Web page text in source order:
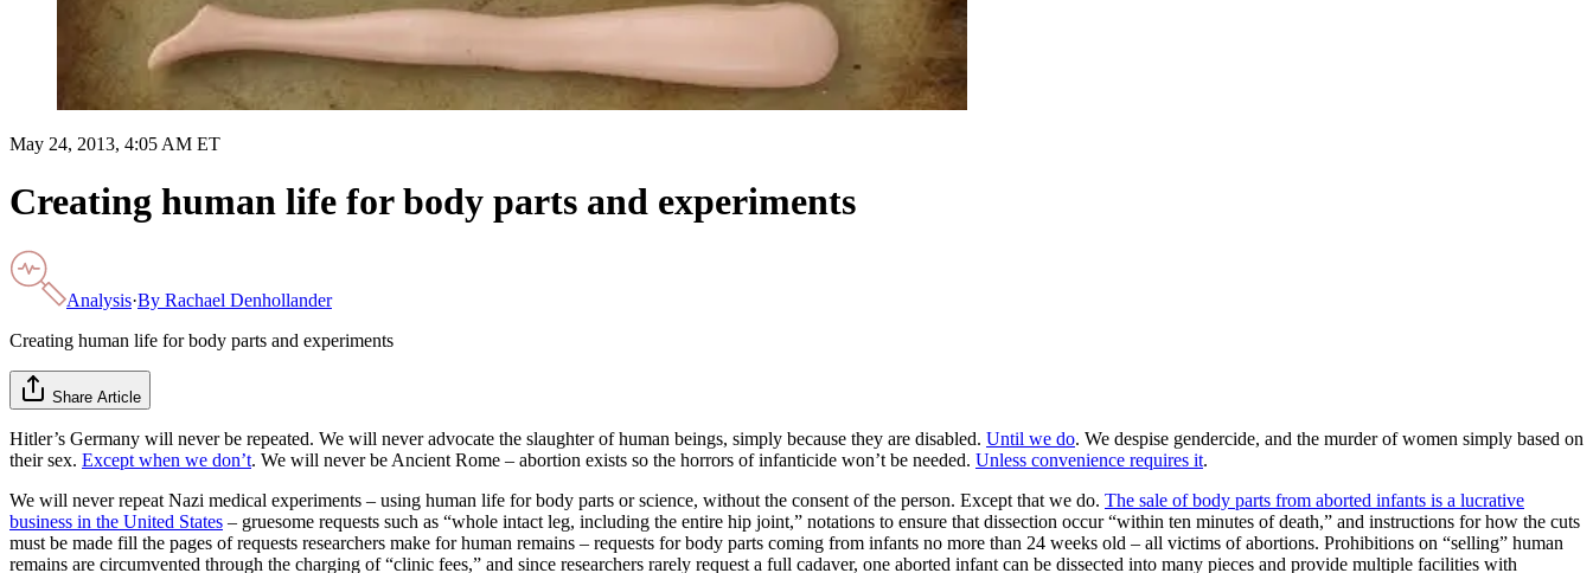
May 24, 2013, 4:05 AM ET
Creating human life for body parts and experiments
Analysis·By Rachael Denhollander
Creating human life for body parts and experiments
Share Article
Hitler’s Germany will never be repeated. We will never advocate the slaughter of human beings, simply because they are disabled. Until we do. We despise gendercide, and the murder of women simply based on
their sex. Except when we don’t. We will never be Ancient Rome – abortion exists so the horrors of infanticide won’t be needed. Unless convenience requires it.
We will never repeat Nazi medical experiments – using human life for body parts or science, without the consent of the person. Except that we do. The sale of body parts from aborted infants is a lucrative
business in the United States – gruesome requests such as “whole intact leg, including the entire hip joint,” notations to ensure that dissection occur “within ten minutes of death,” and instructions for how the cuts
must be made fill the pages of requests researchers make for human remains – requests for body parts coming from infants no more than 24 weeks old – all victims of abortions. Prohibitions on “selling” human
remains are circumvented through the charging of “clinic fees,” and since researchers rarely request a full cadaver, one aborted infant can be dissected into many pieces and provide multiple facilities with